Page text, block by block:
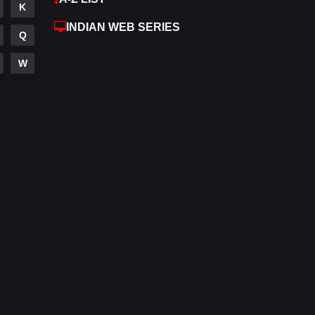
Hdmovie2
K
Q
W
INDIAN WEB SERIES